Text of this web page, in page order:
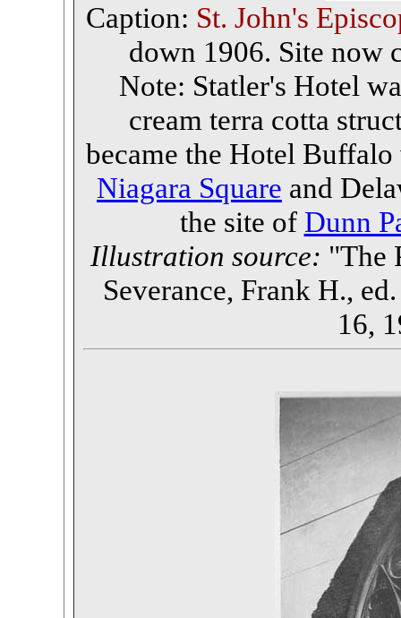
Caption: St. John's
down 1906. Site now
Note: Statler's Hotel
cream terra cotta
became the Hotel
Niagara Square and
the site of Dunn
Illustration source: "The
Severance, Frank H.,
16,